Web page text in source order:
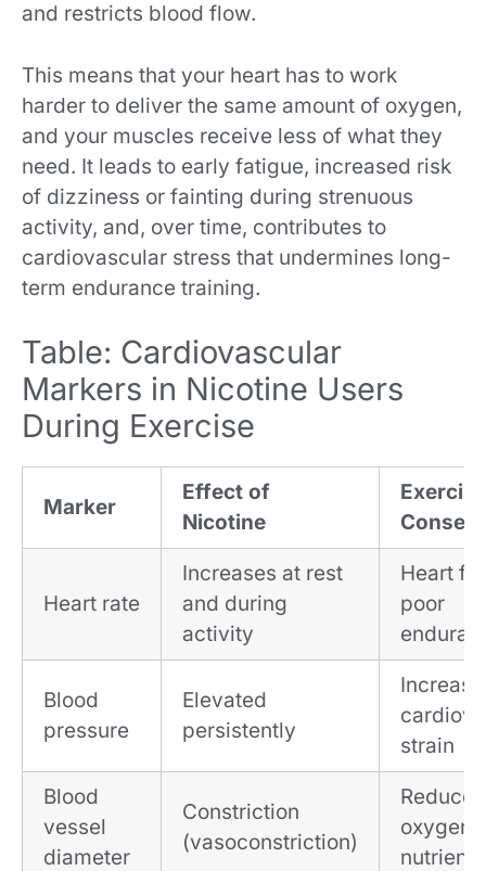
and restricts blood flow.
This means that your heart has to work
harder to deliver the same amount of oxygen,
and your muscles receive less of what they
need. It leads to early fatigue, increased risk
of dizziness or fainting during strenuous
activity, and, over time, contributes to
cardiovascular stress that undermines long-
term endurance training.
Table: Cardiovascular
Markers in Nicotine Users
During Exercise
Marker
Effect of
Nicotine
Exercise
Heart rate
Increases at rest
and during
activity
Heart
poor
Blood
pressure
Elevated
persistently
strain
Blood
vessel
diameter
Constriction
(vasoconstriction)
Reduced
oxygen
nutrient